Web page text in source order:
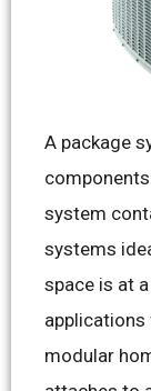
A package
system
systems
space is at
modular